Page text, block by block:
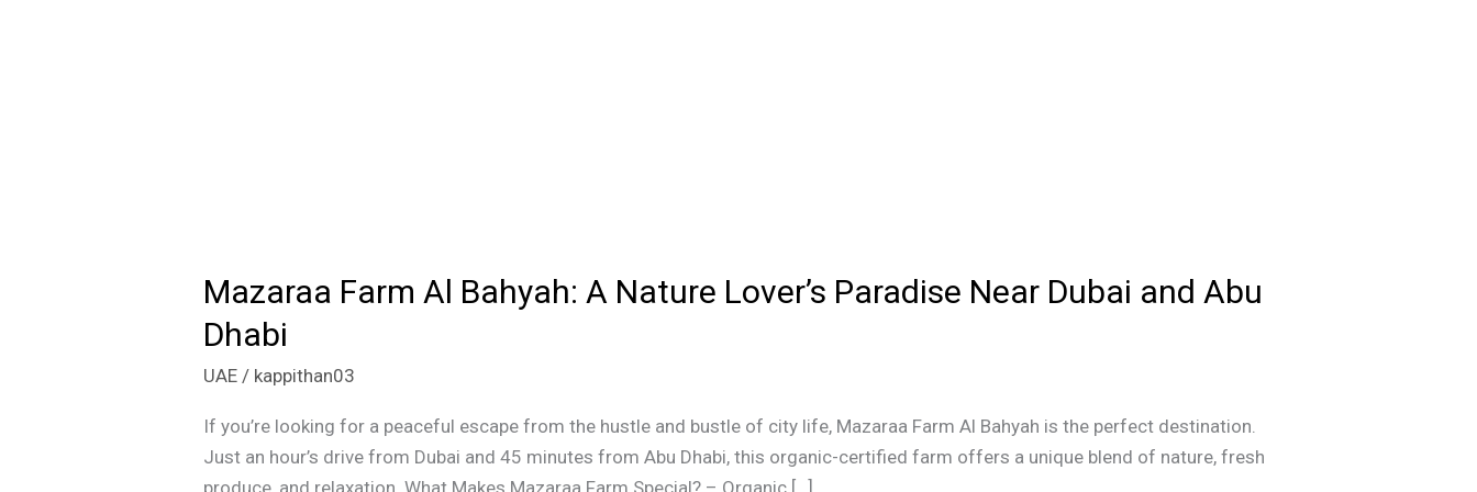
Mazaraa Farm Al Bahyah: A Nature Lover’s Paradise Near Dubai and Abu
Dhabi
UAE / kappithan03
If you’re looking for a peaceful escape from the hustle and bustle of city life, Mazaraa Farm Al Bahyah is the perfect destination.
Just an hour’s drive from Dubai and 45 minutes from Abu Dhabi, this organic-certified farm offers a unique blend of nature, fresh
Mazaraa
Al
Bahyah:
Nature
Lover’s